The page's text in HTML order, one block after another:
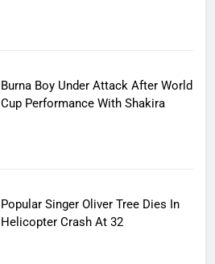
Burna Boy Under Attack After World
Cup Performance With Shakira
Popular Singer Oliver Tree Dies In
Helicopter Crash At 32